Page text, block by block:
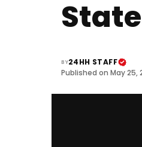
BY24HH STAFF
Published on May 25,